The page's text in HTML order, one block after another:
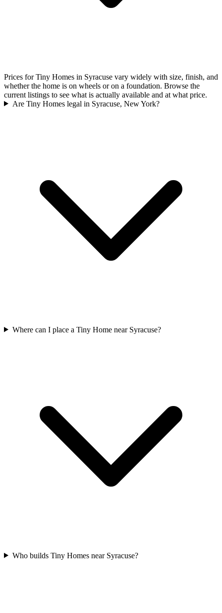
Prices for Tiny Homes in Syracuse vary widely with size, finish, and
whether the home is on wheels or on a foundation. Browse the
current listings to see what is actually available and at what price.
Are Tiny Homes legal in Syracuse, New York?
Where can I place a Tiny Home near Syracuse?
Who builds Tiny Homes near Syracuse?